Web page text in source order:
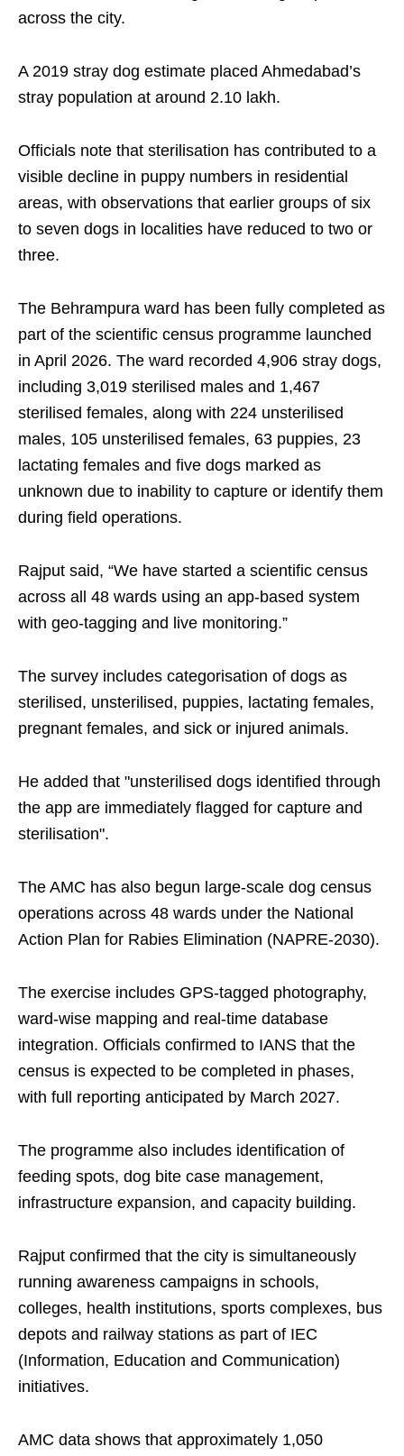
across the city.
A 2019 stray dog estimate placed Ahmedabad’s
stray population at around 2.10 lakh.
Officials note that sterilisation has contributed to a
visible decline in puppy numbers in residential
areas, with observations that earlier groups of six
to seven dogs in localities have reduced to two or
three.
The Behrampura ward has been fully completed as
part of the scientific census programme launched
in April 2026. The ward recorded 4,906 stray dogs,
including 3,019 sterilised males and 1,467
sterilised females, along with 224 unsterilised
males, 105 unsterilised females, 63 puppies, 23
lactating females and five dogs marked as
unknown due to inability to capture or identify them
during field operations.
Rajput said, “We have started a scientific census
across all 48 wards using an app-based system
with geo-tagging and live monitoring.”
The survey includes categorisation of dogs as
sterilised, unsterilised, puppies, lactating females,
pregnant females, and sick or injured animals.
He added that "unsterilised dogs identified through
the app are immediately flagged for capture and
sterilisation".
The AMC has also begun large-scale dog census
operations across 48 wards under the National
Action Plan for Rabies Elimination (NAPRE-2030).
The exercise includes GPS-tagged photography,
ward-wise mapping and real-time database
integration. Officials confirmed to IANS that the
census is expected to be completed in phases,
with full reporting anticipated by March 2027.
The programme also includes identification of
feeding spots, dog bite case management,
infrastructure expansion, and capacity building.
Rajput confirmed that the city is simultaneously
running awareness campaigns in schools,
colleges, health institutions, sports complexes, bus
depots and railway stations as part of IEC
(Information, Education and Communication)
initiatives.
AMC data shows that approximately 1,050